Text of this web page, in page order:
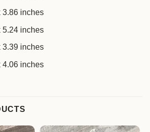
inches
inches
inches
inches